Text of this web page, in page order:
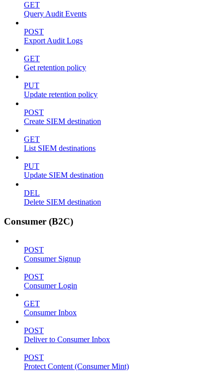
GET
Query Audit Events
POST
Export Audit Logs
GET
Get retention policy
PUT
Update retention policy
POST
Create SIEM destination
GET
List SIEM destinations
PUT
Update SIEM destination
DEL
Delete SIEM destination
Consumer (B2C)
POST
Consumer Signup
POST
Consumer Login
GET
Consumer Inbox
POST
Deliver to Consumer Inbox
POST
Protect Content (Consumer Mint)